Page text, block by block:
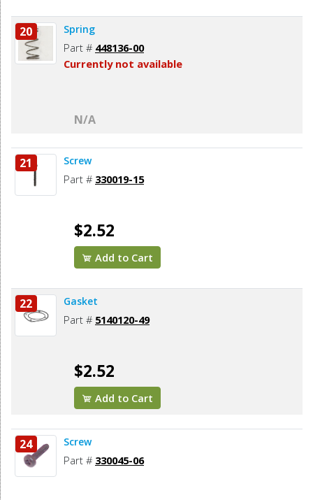
20 Spring
Part # 448136-00
Currently not available
N/A
21 Screw
Part # 330019-15
$2.52
Add to Cart
22 Gasket
Part # 5140120-49
$2.52
Add to Cart
24 Screw
Part # 330045-06